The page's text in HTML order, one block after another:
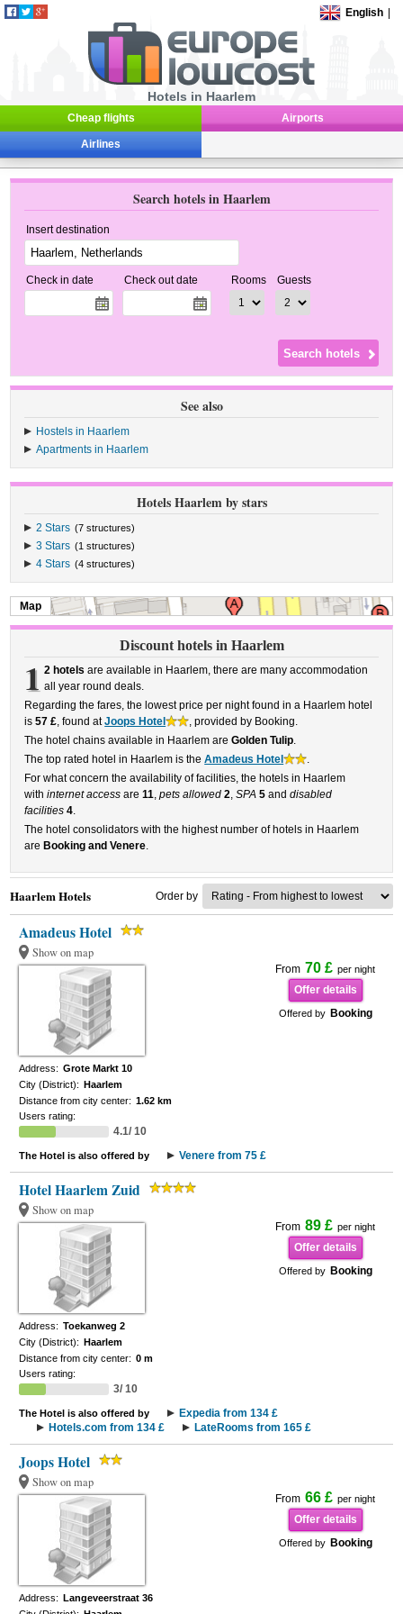
English
Hotels in Haarlem
Cheap flights Airports
Airlines
Search hotels in Haarlem
Insert destination
Check in date Check out date Rooms Guests
See also
Hostels in Haarlem
Apartments in Haarlem
Hotels Haarlem by stars
2 Stars (7 structures)
3 Stars (1 structures)
4 Stars (4 structures)
Map
Discount hotels in Haarlem
1 2 hotels are available in Haarlem, there are many accommodation
all year round deals.
Regarding the fares, the lowest price per night found in a Haarlem hotel
is57 £, found atJoops Hotel
, provided by Booking.
The hotel chains available in Haarlem areGolden Tulip.
The top rated hotel in Haarlem is theAmadeus Hotel
.
For what concern the availability of facilities, the hotels in Haarlem
withinternet access are11,pets allowed 2,SPA 5 anddisabled
facilities 4.
The hotel consolidators with the highest number of hotels in Haarlem
are Booking and Venere.
Haarlem Hotels Order by
Amadeus Hotel
Show on map
From 70 £ per night
Offer details
Offered by Booking
Address: Grote Markt 10
City (District): Haarlem
Distance from city center: 1.62 km
Users rating:
4.1/ 10
The Hotel is also offered by Venere from 75 £
Hotel Haarlem Zuid
Show on map
From 89 £ per night
Offer details
Offered by Booking
Address: Toekanweg 2
City (District): Haarlem
Distance from city center: 0 m
Users rating:
3/ 10
The Hotel is also offered by
Expedia from 134 £
Hotels.com from 134 £
LateRooms from 165 £
Joops Hotel
Show on map
From 66 £ per night
Offer details
Offered by Booking
Address: Langeveerstraat 36